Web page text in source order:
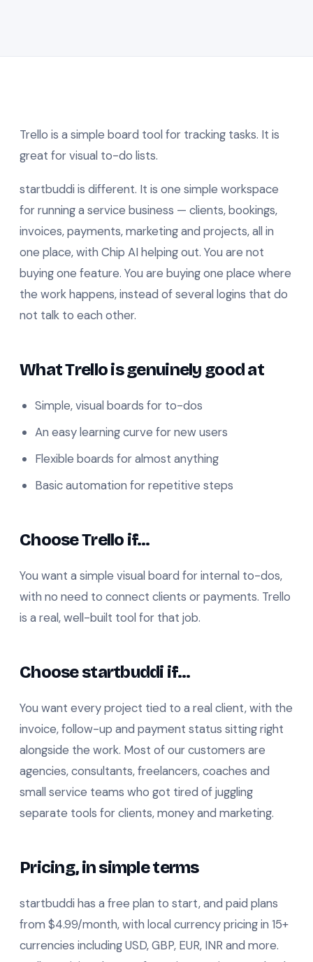
Trello is a simple board tool for tracking tasks. It is
great for visual to-do lists.
startbuddi is different. It is one simple workspace
for running a service business — clients, bookings,
invoices, payments, marketing and projects, all in
one place, with Chip AI helping out. You are not
buying one feature. You are buying one place where
the work happens, instead of several logins that do
not talk to each other.
What Trello is genuinely good at
Simple, visual boards for to-dos
An easy learning curve for new users
Flexible boards for almost anything
Basic automation for repetitive steps
Choose Trello if…
You want a simple visual board for internal to-dos,
with no need to connect clients or payments. Trello
is a real, well-built tool for that job.
Choose startbuddi if…
You want every project tied to a real client, with the
invoice, follow-up and payment status sitting right
alongside the work. Most of our customers are
agencies, consultants, freelancers, coaches and
small service teams who got tired of juggling
separate tools for clients, money and marketing.
Pricing, in simple terms
startbuddi has a free plan to start, and paid plans
from $4.99/month, with local currency pricing in 15+
currencies including USD, GBP, EUR, INR and more.